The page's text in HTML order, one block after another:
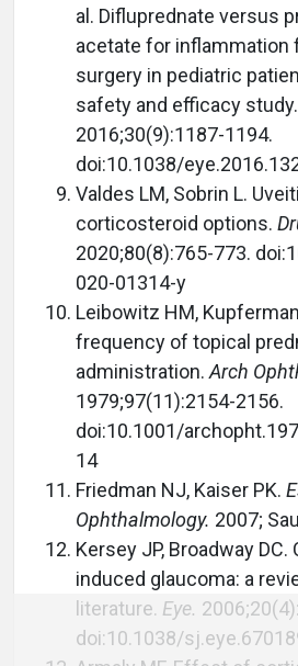
al. Difluprednate versus
acetate for inflammation
surgery in pediatric
safety and efficacy study.
2016;30(9):1187-1194.
doi:10.1038/
Valdes LM, Sobrin L.
corticosteroid options.
2020;80(8):765-773.
020-01314-y
Leibowitz HM,
frequency of topical
administration.Arch
1979;97(11):2154-2156.
doi:10.1001/
14
Friedman NJ, Kaiser PK.
Ophthalmology. 2007;
Kersey JP, Broadway
induced glaucoma: a
literature. Eye.
doi:10.1038/